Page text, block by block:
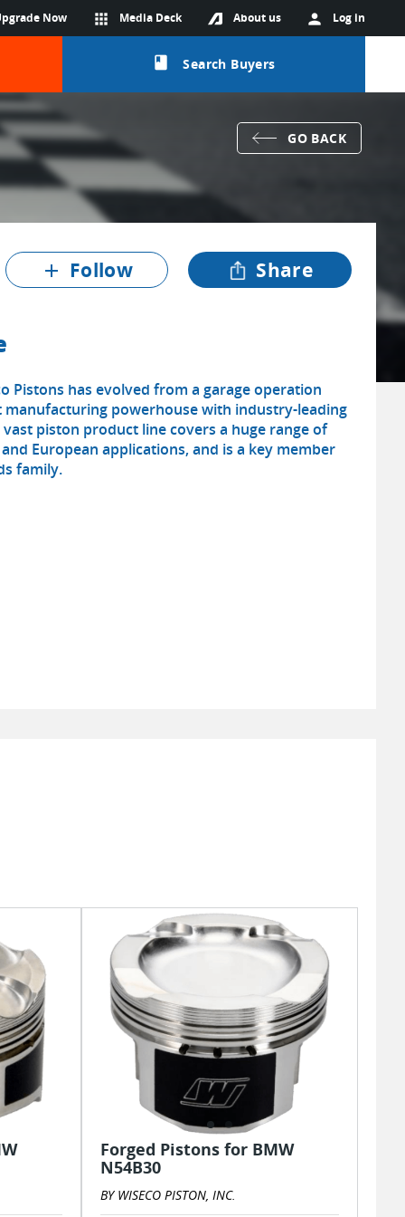
person Log in
About us
apps Media Deck
Now
class Search Buyers
GO BACK
add Follow Share
Pistons has evolved from a garage operation
manufacturing powerhouse with industry-leading
vast piston product line covers a huge range of
European applications, and is a key member
family.
Forged Pistons for BMW
N54B30
BY WISECO PISTON, INC.